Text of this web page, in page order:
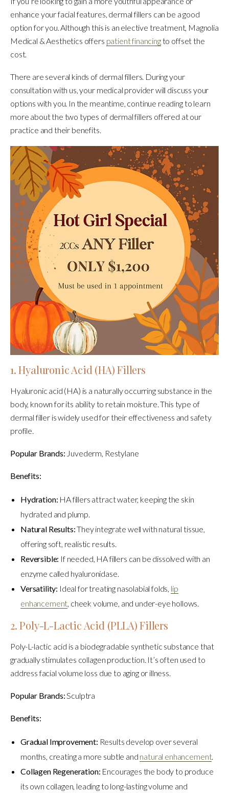
enhance your facial features, dermal fillers can be a good
option for you. Although this is an elective treatment, Magnolia
Medical & Aesthetics offers patient financingto offset the
cost.
There are several kinds of dermal fillers. During your
consultation with us, your medical provider will discuss your
options with you. In the meantime, continue reading to learn
more about the two types of dermal fillers offered at our
practice and their benefits.
1. Hyaluronic Acid (HA) Fillers
Hyaluronic acid (HA) is a naturally occurring substance in the
body, known for its ability to retain moisture. This type of
dermal filler is widely used for their effectiveness and safety
profile.
Popular Brands: Juvederm, Restylane
Benefits:
Hydration: HA fillers attract water, keeping the skin
hydrated and plump.
Natural Results:They integrate well with natural tissue,
offering soft, realistic results.
Reversible: If needed, HA fillers can be dissolved with an
enzyme called hyaluronidase.
Versatility: Ideal for treating nasolabial folds, lip
enhancement, cheek volume, and under-eye hollows.
2. Poly-L-Lactic Acid (PLLA) Fillers
Poly-L-lactic acid is a biodegradable synthetic substance that
gradually stimulates collagen production. It’s often used to
address facial volume loss due to aging or illness.
Popular Brands:Sculptra
Benefits:
Gradual Improvement: Results develop over several
months, creating a more subtle and natural enhancement.
Collagen Regeneration: Encourages the body to produce
its own collagen, leading to long-lasting volume and